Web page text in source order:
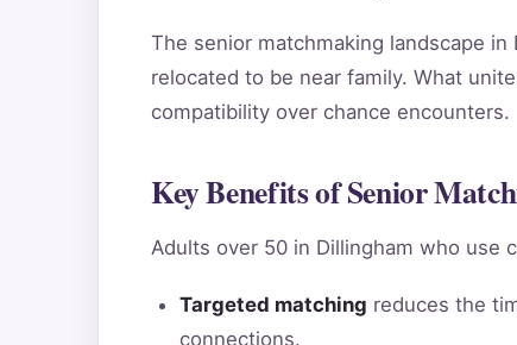
The senior matchmaking landscape
relocated to be near family. What
compatibility over chance encounters.
Key Benefits of Senior
Adults over 50 in Dillingham who use
Targeted matching reduces the
connections.